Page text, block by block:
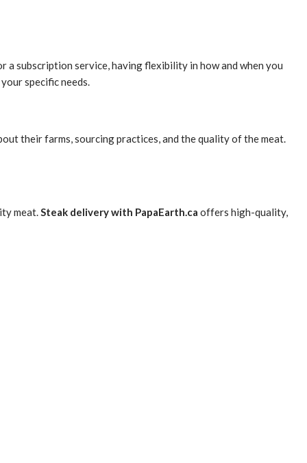
subscription service, having flexibility in how and when you
specific needs.
their farms, sourcing practices, and the quality of the meat.
meat.Steak delivery with PapaEarth.ca offers high-quality,